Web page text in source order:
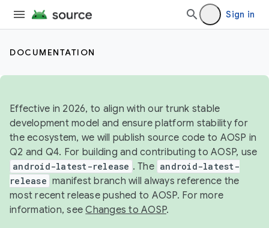
Sign in
DOCUMENTATION
Effective in 2026, to align with our trunk stable
development model and ensure platform stability for
the ecosystem, we will publish source code to AOSP in
Q2 and Q4. For building and contributing to AOSP, use
android-latest-release . The android-latest-
release manifest branch will always reference the
most recent release pushed to AOSP. For more
information, seeChanges to AOSP.